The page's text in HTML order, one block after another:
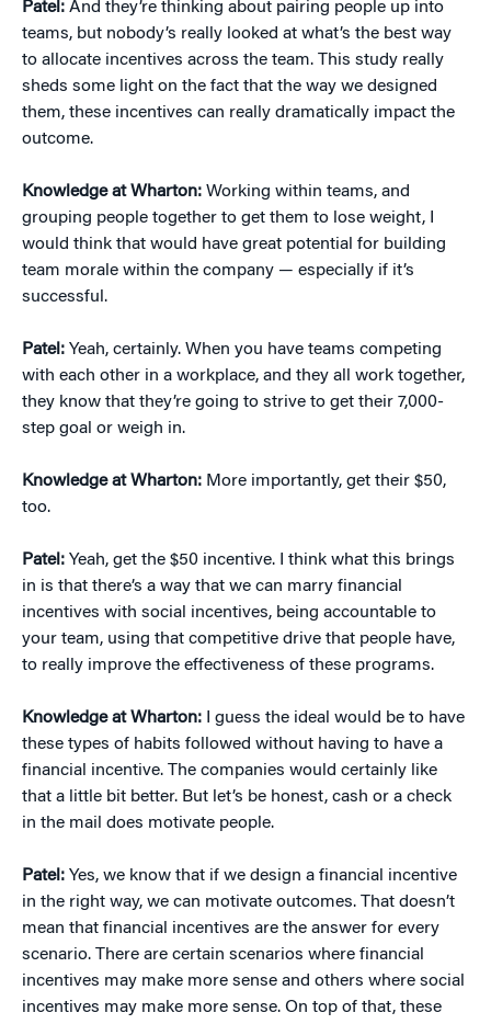
Patel: And they’re thinking about pairing people up into
teams, but nobody’s really looked at what’s the best way
to allocate incentives across the team. This study really
sheds some light on the fact that the way we designed
them, these incentives can really dramatically impact the
outcome.
Knowledge at Wharton: Working within teams, and
grouping people together to get them to lose weight, I
would think that would have great potential for building
team morale within the company — especially if it’s
successful.
Patel: Yeah, certainly. When you have teams competing
with each other in a workplace, and they all work together,
they know that they’re going to strive to get their 7,000-
step goal or weigh in.
Knowledge at Wharton: More importantly, get their $50,
too.
Patel: Yeah, get the $50 incentive. I think what this brings
in is that there’s a way that we can marry financial
incentives with social incentives, being accountable to
your team, using that competitive drive that people have,
to really improve the effectiveness of these programs.
Knowledge at Wharton: I guess the ideal would be to have
these types of habits followed without having to have a
financial incentive. The companies would certainly like
that a little bit better. But let’s be honest, cash or a check
in the mail does motivate people.
Patel: Yes, we know that if we design a financial incentive
in the right way, we can motivate outcomes. That doesn’t
mean that financial incentives are the answer for every
scenario. There are certain scenarios where financial
incentives may make more sense and others where social
incentives may make more sense. On top of that, these